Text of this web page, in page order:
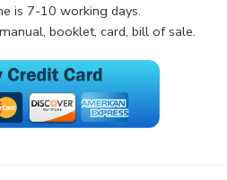
is 7-10 working days.
booklet, card, bill of sale.